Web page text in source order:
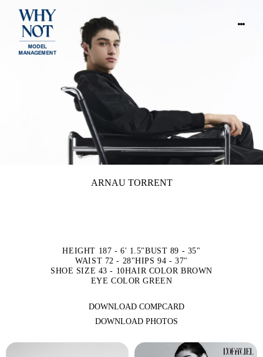
ARNAU TORRENT
HEIGHT 187 - 6' 1.5"BUST 89 - 35"
WAIST 72 - 28"HIPS 94 - 37"
SHOE SIZE 43 - 10HAIR COLOR BROWN
EYE COLOR GREEN
DOWNLOAD COMPCARD
DOWNLOAD PHOTOS